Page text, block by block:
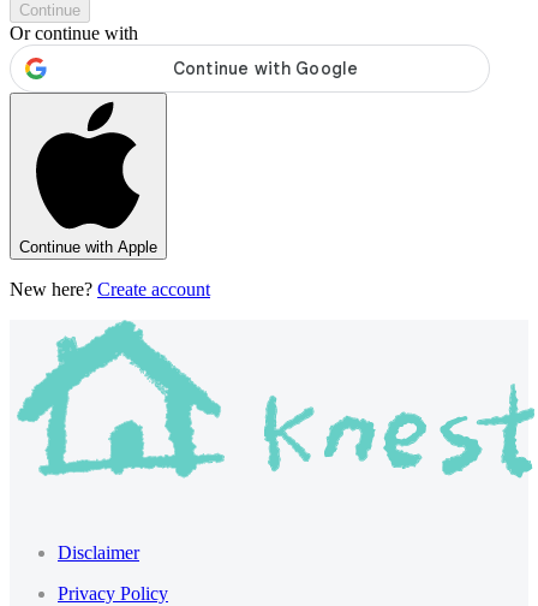
Continue
Or continue with
Continue with Apple
New here? Create account
Disclaimer
Privacy Policy